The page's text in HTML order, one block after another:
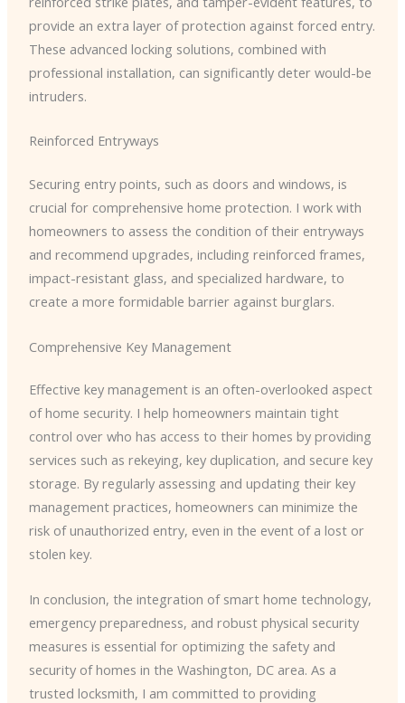
provide an extra layer of protection against forced entry.
These advanced locking solutions, combined with
professional installation, can significantly deter would-be
intruders.
Reinforced Entryways
Securing entry points, such as doors and windows, is
crucial for comprehensive home protection. I work with
homeowners to assess the condition of their entryways
and recommend upgrades, including reinforced frames,
impact-resistant glass, and specialized hardware, to
create a more formidable barrier against burglars.
Comprehensive Key Management
Effective key management is an often-overlooked aspect
of home security. I help homeowners maintain tight
control over who has access to their homes by providing
services such as rekeying, key duplication, and secure key
storage. By regularly assessing and updating their key
management practices, homeowners can minimize the
risk of unauthorized entry, even in the event of a lost or
stolen key.
In conclusion, the integration of smart home technology,
emergency preparedness, and robust physical security
measures is essential for optimizing the safety and
security of homes in the Washington, DC area. As a
trusted locksmith, I am committed to providing